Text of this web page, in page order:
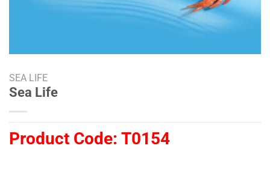
SEA LIFE
Sea Life
Product Code: T0154